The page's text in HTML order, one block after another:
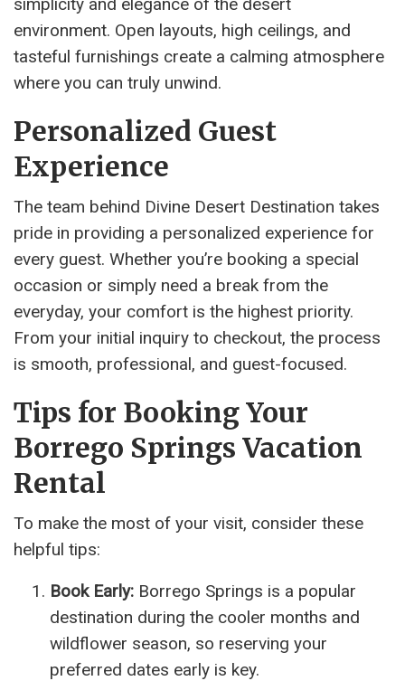
environment. Open layouts, high ceilings, and
tasteful furnishings create a calming atmosphere
where you can truly unwind.
Personalized Guest
Experience
The team behind Divine Desert Destination takes
pride in providing a personalized experience for
every guest. Whether you’re booking a special
occasion or simply need a break from the
everyday, your comfort is the highest priority.
From your initial inquiry to checkout, the process
is smooth, professional, and guest-focused.
Tips for Booking Your
Borrego Springs Vacation
Rental
To make the most of your visit, consider these
helpful tips:
Book Early: Borrego Springs is a popular
destination during the cooler months and
wildflower season, so reserving your
preferred dates early is key.